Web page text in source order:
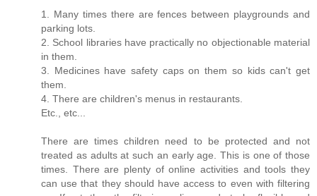
1. Many times there are fences between playgrounds and
parking lots.
2. School libraries have practically no objectionable material
in them.
3. Medicines have safety caps on them so kids can't get
them.
4. There are children's menus in restaurants.
Etc., etc...
There are times children need to be protected and not
treated as adults at such an early age. This is one of those
times. There are plenty of online activities and tools they
can use that they should have access to even with filtering